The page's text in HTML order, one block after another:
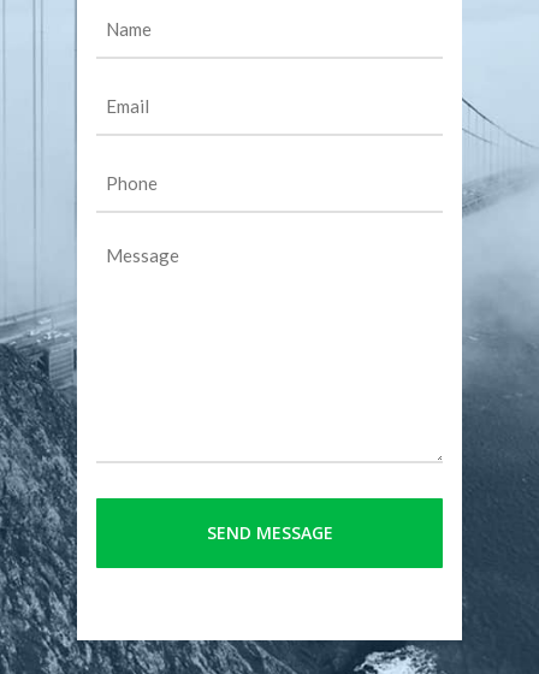
Message